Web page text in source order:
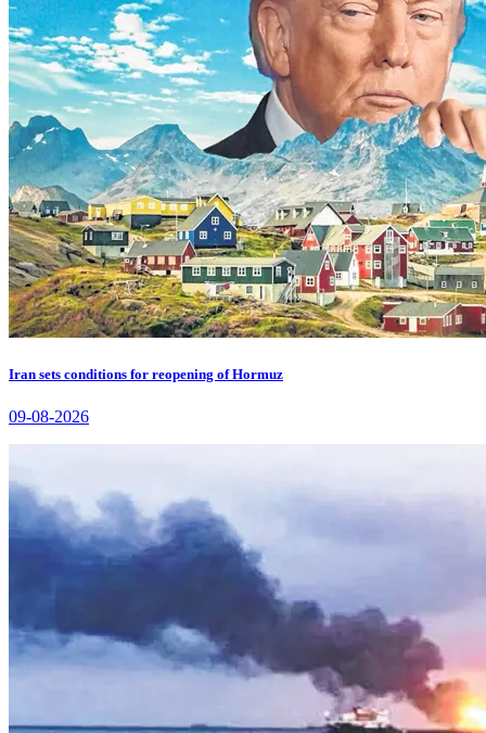
Iran sets conditions for reopening of Hormuz
09-08-2026